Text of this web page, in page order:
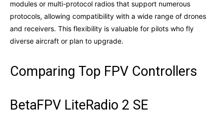
modules or multi-protocol radios that support numerous
protocols, allowing compatibility with a wide range of drones
and receivers. This flexibility is valuable for pilots who fly
diverse aircraft or plan to upgrade.
Comparing Top FPV Controllers
BetaFPV LiteRadio 2 SE